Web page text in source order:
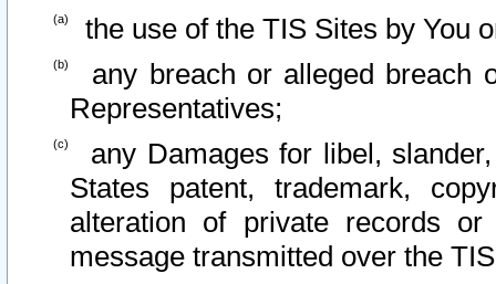
the use of the TIS Sites by You
any breach or alleged breach
Representatives;
any Damages for libel,
States patent, trademark,
alteration of private records
message transmitted over the